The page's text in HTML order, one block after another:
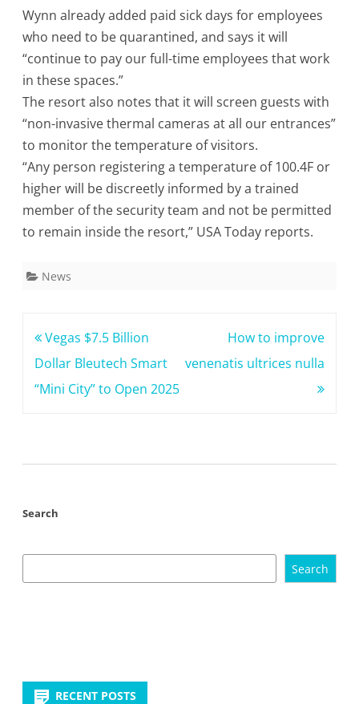
Wynn already added paid sick days for employees
who need to be quarantined, and says it will
“continue to pay our full-time employees that work
in these spaces.”
The resort also notes that it will screen guests with
“non-invasive thermal cameras at all our entrances”
to monitor the temperature of visitors.
“Any person registering a temperature of 100.4F or
higher will be discreetly informed by a trained
member of the security team and not be permitted
to remain inside the resort,” USA Today reports.
News
Post
navigation
Vegas $7.5 Billion
Dollar Bleutech Smart
“Mini City” to Open 2025
How to improve
venenatis ultrices nulla
Search
Search
RECENT POSTS